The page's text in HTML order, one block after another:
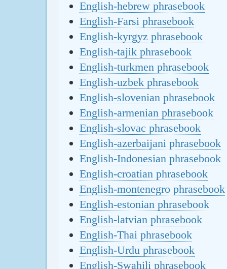
English-hebrew phrasebook
English-Farsi phrasebook
English-kyrgyz phrasebook
English-tajik phrasebook
English-turkmen phrasebook
English-uzbek phrasebook
English-slovenian phrasebook
English-armenian phrasebook
English-slovac phrasebook
English-azerbaijani phrasebook
English-Indonesian phrasebook
English-croatian phrasebook
English-montenegro phrasebook
English-estonian phrasebook
English-latvian phrasebook
English-Thai phrasebook
English-Urdu phrasebook
English-Swahili phrasebook